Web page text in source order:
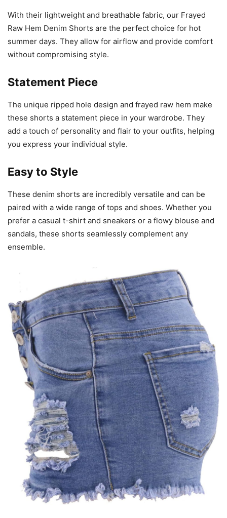
With their lightweight and breathable fabric, our Frayed
Raw Hem Denim Shorts are the perfect choice for hot
summer days. They allow for airflow and provide comfort
without compromising style.
Statement Piece
The unique ripped hole design and frayed raw hem make
these shorts a statement piece in your wardrobe. They
add a touch of personality and flair to your outfits, helping
you express your individual style.
Easy to Style
These denim shorts are incredibly versatile and can be
paired with a wide range of tops and shoes. Whether you
prefer a casual t-shirt and sneakers or a flowy blouse and
sandals, these shorts seamlessly complement any
ensemble.